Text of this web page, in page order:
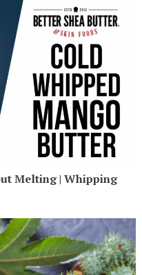
Melting | Whipping